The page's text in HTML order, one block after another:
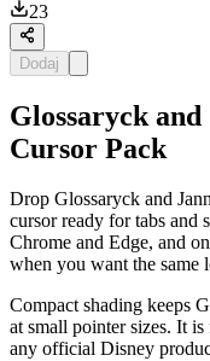
23
Dodaj
Glossaryck
Cursor Pack
Drop Glossaryck and
cursor ready for tabs and
Chrome and Edge, and
when you want the same
Compact shading keeps
at small pointer sizes. It
any official Disney